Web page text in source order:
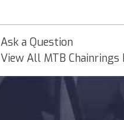
Ask a Question
View All MTB Chainrings